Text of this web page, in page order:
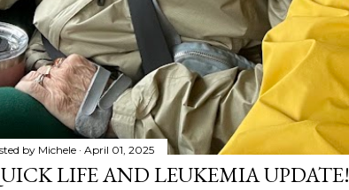
by Michele April 01, 2025
LIFE AND LEUKEMIA UPDATE!